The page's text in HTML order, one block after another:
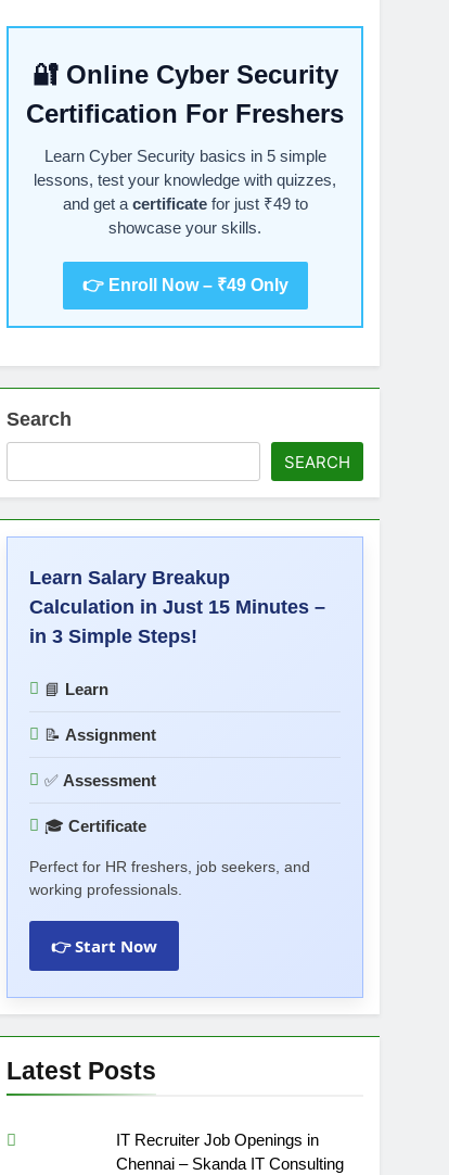
🔐 Online Cyber Security
Certification For Freshers
Learn Cyber Security basics in 5 simple
lessons, test your knowledge with quizzes,
and get a certificatefor just ₹49 to
showcase your skills.
👉 Enroll Now – ₹49 Only
Search
SEARCH
Learn Salary Breakup
Calculation in Just 15 Minutes –
in 3 Simple Steps!
📘 Learn
📝Assignment
✅Assessment
🎓Certificate
Perfect for HR freshers, job seekers, and
working professionals.
👉 Start Now
Latest Posts
IT Recruiter Job Openings in
Chennai – Skanda IT Consulting